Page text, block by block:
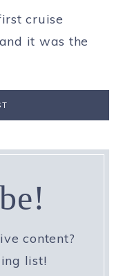
cruise
it was the
content?
list!